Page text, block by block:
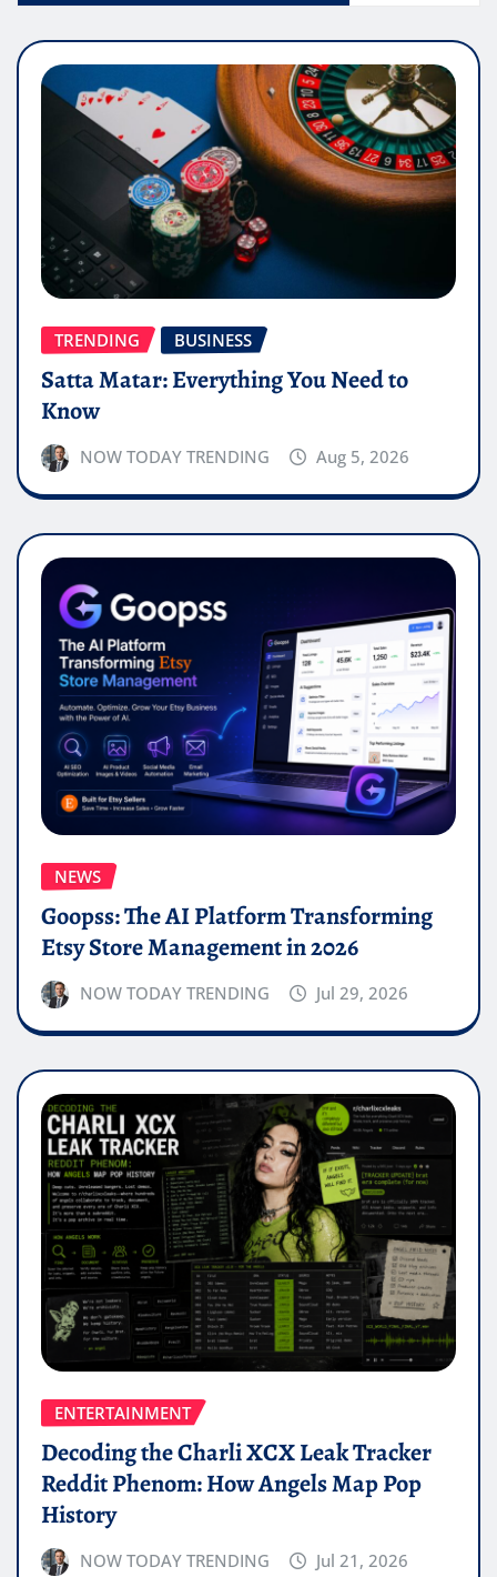
TRENDING BUSINESS
Satta Matar: Everything You Need to
Know
NOW TODAY TRENDING Aug 5, 2026
NEWS
Goopss: The AI Platform Transforming
Etsy Store Management in 2026
NOW TODAY TRENDING Jul 29, 2026
ENTERTAINMENT
Decoding the Charli XCX Leak Tracker
Reddit Phenom: How Angels Map Pop
History
NOW TODAY TRENDING Jul 21, 2026